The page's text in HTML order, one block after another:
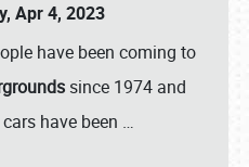
Apr 4, 2023
have been coming to
since 1974 and
cars have been …